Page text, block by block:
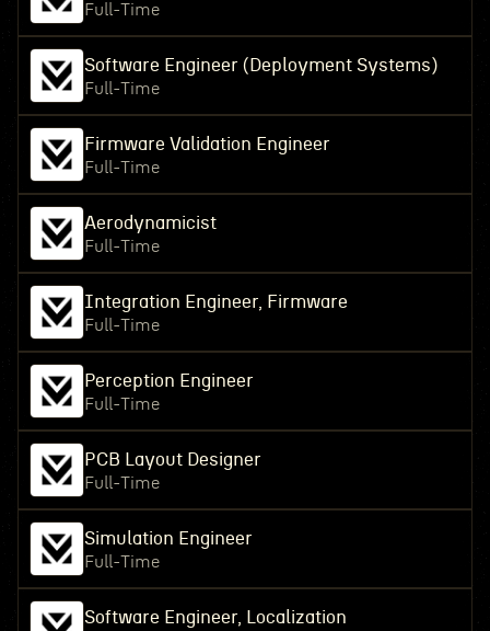
Full-Time
Software Engineer (Deployment Systems)
Full-Time
Firmware Validation Engineer
Full-Time
Aerodynamicist
Full-Time
Integration Engineer, Firmware
Full-Time
Perception Engineer
Full-Time
PCB Layout Designer
Full-Time
Simulation Engineer
Full-Time
Software Engineer, Localization